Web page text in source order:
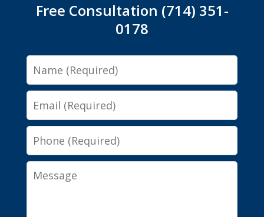
Free Consultation (714) 351-
0178
Name
Email
Phone
Message